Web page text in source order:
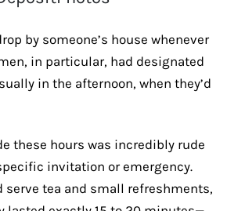
by someone’s house whenever
in particular, had designated
in the afternoon, when they’d
these hours was incredibly rude
invitation or emergency.
serve tea and small refreshments,